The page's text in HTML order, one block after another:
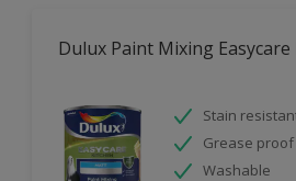
Dulux Paint Mixing
Stain
Grease proof
Washable